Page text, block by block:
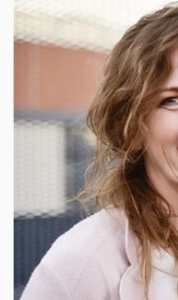
Professor of
of the RECETOX
of MU, focusing
environment and
international
coordinates
She has
developing
EOSC CZ
and
environmental